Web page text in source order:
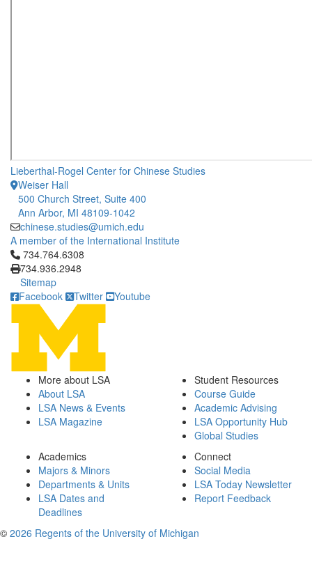
Lieberthal-Rogel Center for Chinese Studies
Weiser Hall
500 Church Street, Suite 400
Ann Arbor, MI 48109-1042
chinese.studies@umich.edu
A member of the International Institute
Click to call 734.764.6308
734.764.6308
734.936.2948
Sitemap
Facebook
Twitter Youtube
More about LSA
About LSA
LSA News & Events
LSA Magazine
Student Resources
Course Guide
Academic Advising
LSA Opportunity Hub
Global Studies
Academics
Majors & Minors
Departments & Units
LSA Dates and
Deadlines
Connect
Social Media
LSA Today Newsletter
Report Feedback
© 2026 Regents of the University of Michigan